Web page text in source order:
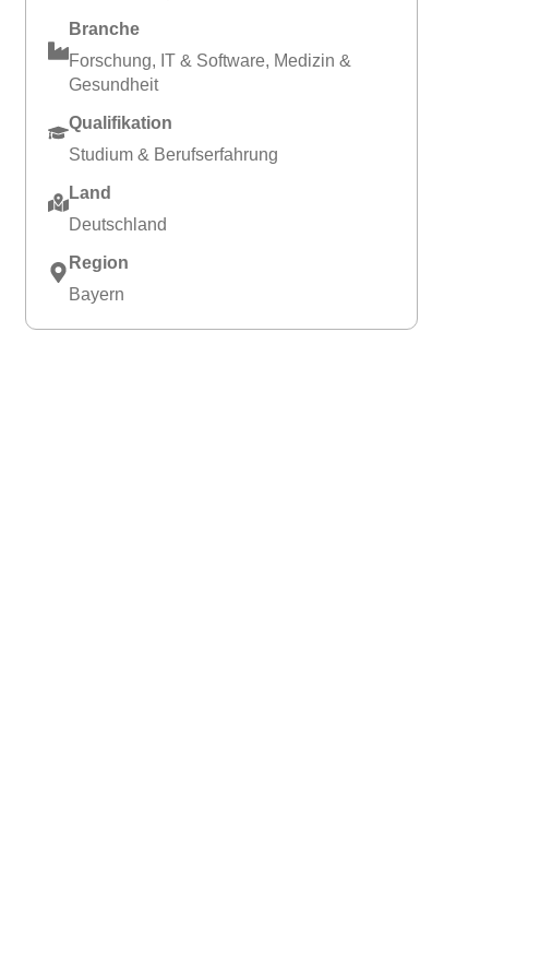
Branche
Forschung, IT & Software, Medizin &
Gesundheit
Qualifikation
Studium & Berufserfahrung
Land
Deutschland
Region
Bayern